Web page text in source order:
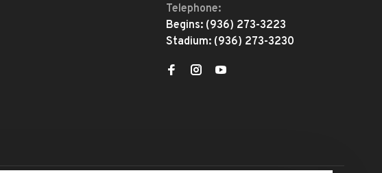
Telephone:
Begins: (936) 273-3223
Stadium: (936) 273-3230